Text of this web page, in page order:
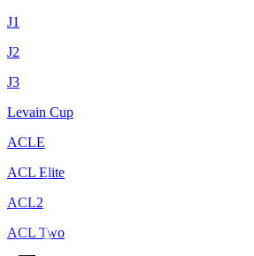
J1
J2
J3
Levain Cup
ACLE
ACL Elite
ACL2
ACL Two